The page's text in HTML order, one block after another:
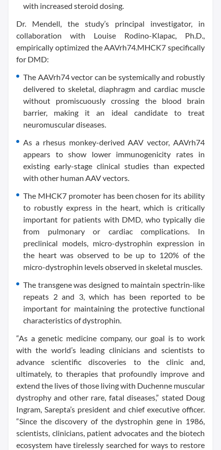
with increased steroid dosing.
Dr. Mendell, the study’s principal investigator, in
collaboration with Louise Rodino-Klapac, Ph.D.,
empirically optimized the AAVrh74.MHCK7 specifically
for DMD:
The AAVrh74 vector can be systemically and robustly
delivered to skeletal, diaphragm and cardiac muscle
without promiscuously crossing the blood brain
barrier, making it an ideal candidate to treat
neuromuscular diseases.
As a rhesus monkey-derived AAV vector, AAVrh74
appears to show lower immunogenicity rates in
existing early-stage clinical studies than expected
with other human AAV vectors.
The MHCK7 promoter has been chosen for its ability
to robustly express in the heart, which is critically
important for patients with DMD, who typically die
from pulmonary or cardiac complications. In
preclinical models, micro-dystrophin expression in
the heart was observed to be up to 120% of the
micro-dystrophin levels observed in skeletal muscles.
The transgene was designed to maintain spectrin-like
repeats 2 and 3, which has been reported to be
important for maintaining the protective functional
characteristics of dystrophin.
“As a genetic medicine company, our goal is to work
with the world’s leading clinicians and scientists to
advance scientific discoveries to the clinic and,
ultimately, to therapies that profoundly improve and
extend the lives of those living with Duchenne muscular
dystrophy and other rare, fatal diseases,” stated Doug
Ingram, Sarepta’s president and chief executive officer.
“Since the discovery of the dystrophin gene in 1986,
scientists, clinicians, patient advocates and the biotech
ecosystem have tirelessly searched for ways to restore